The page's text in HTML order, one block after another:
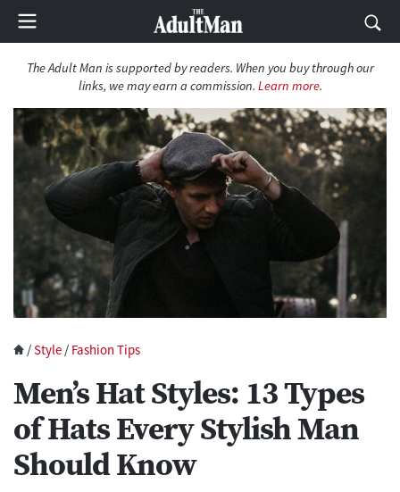
The Adult Man is supported by readers. When you buy through our
links, we may earn a commission. Learn more.
/Style / Fashion Tips
Men’s Hat Styles: 13 Types
of Hats Every Stylish Man
Should Know